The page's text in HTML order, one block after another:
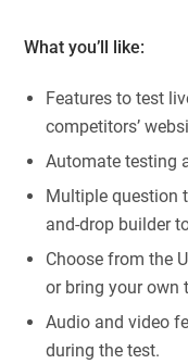
What you’ll like:
Features to test
competitors’
Automate testing
Multiple question
and-drop builder
Choose from the
or bring your own
Audio and video
during the test.